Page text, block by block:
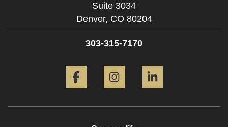
Suite 3034
Denver, CO 80204
303-315-7170